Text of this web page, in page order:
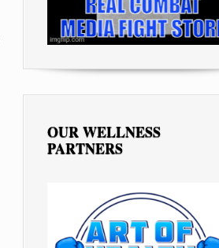
OUR WELLNESS
PARTNERS